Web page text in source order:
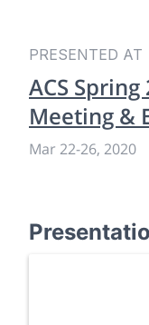
PRESENTED AT
ACS
Meeting &
Mar 22-26, 2020